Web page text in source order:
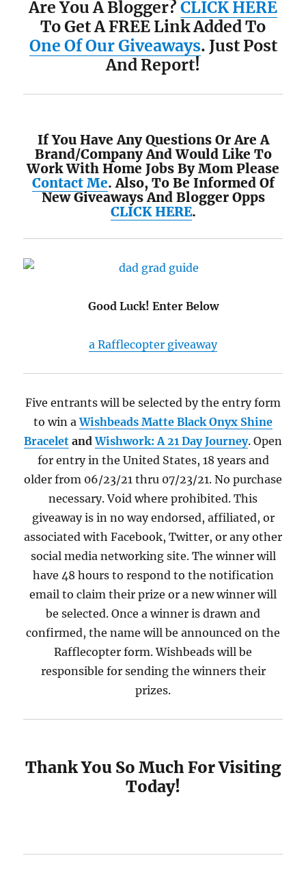
Are You A Blogger? CLICK HERE
To Get A FREE Link Added To
One Of Our Giveaways. Just Post
And Report!
If You Have Any Questions Or Are A
Brand/Company And Would Like To
Work With Home Jobs By Mom Please
Contact Me. Also, To Be Informed Of
New Giveaways And Blogger Opps
CLICK HERE.
Good Luck! Enter Below
a Rafflecopter giveaway
Five entrants will be selected by the entry form
to win aWishbeads Matte Black Onyx Shine
Bracelet andWishwork: A 21 Day Journey. Open
for entry in the United States, 18 years and
older from 06/23/21 thru 07/23/21. No purchase
necessary. Void where prohibited. This
giveaway is in no way endorsed, affiliated, or
associated with Facebook, Twitter, or any other
social media networking site. The winner will
have 48 hours to respond to the notification
email to claim their prize or a new winner will
be selected. Once a winner is drawn and
confirmed, the name will be announced on the
Rafflecopter form. Wishbeads will be
responsible for sending the winners their
prizes.
Thank You So Much For Visiting
Today!